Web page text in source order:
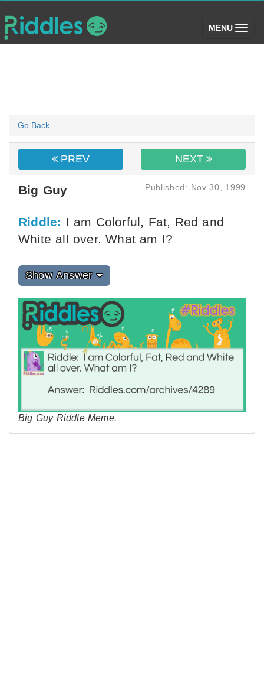
MENU (toggle)
Go Back
PREV NEXT
Big Guy Published: Nov 30, 1999
Riddle: I am Colorful, Fat, Red and
White all over. What am I?
Show Answer
Big Guy Riddle Meme.